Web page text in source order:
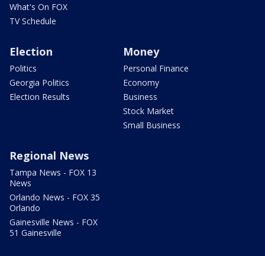
What's On FOX
TV Schedule
Election
Politics
Georgia Politics
Election Results
Money
Personal Finance
Economy
Business
Stock Market
Small Business
Regional News
Tampa News - FOX 13
News
Orlando News - FOX 35
Orlando
Gainesville News - FOX
51 Gainesville